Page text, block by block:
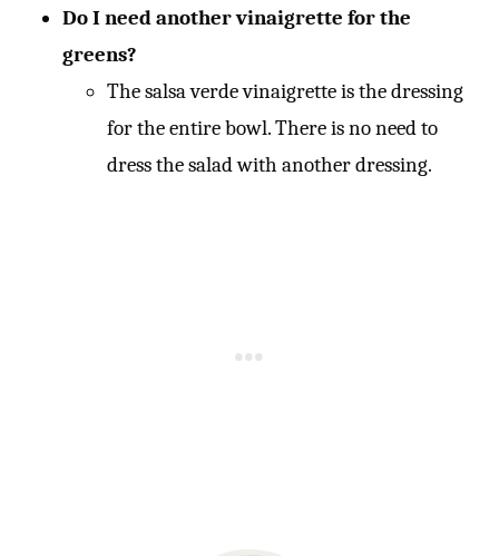
Do I need another vinaigrette for the
greens?
The salsa verde vinaigrette is the dressing
for the entire bowl. There is no need to
dress the salad with another dressing.